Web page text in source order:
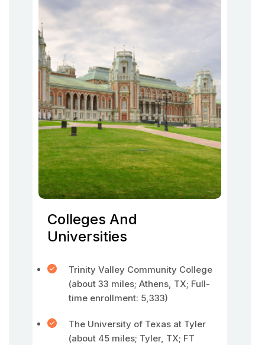
Colleges And
Universities
Trinity Valley Community College
(about 33 miles; Athens, TX; Full-
time enrollment: 5,333)
The University of Texas at Tyler
(about 45 miles; Tyler, TX; FT